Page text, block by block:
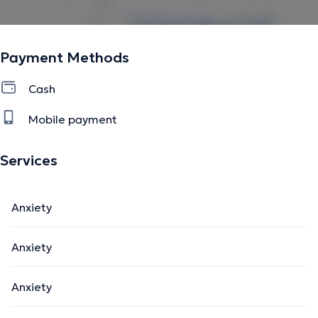
Payment Methods
Cash
Mobile payment
Services
Anxiety
Anxiety
Anxiety